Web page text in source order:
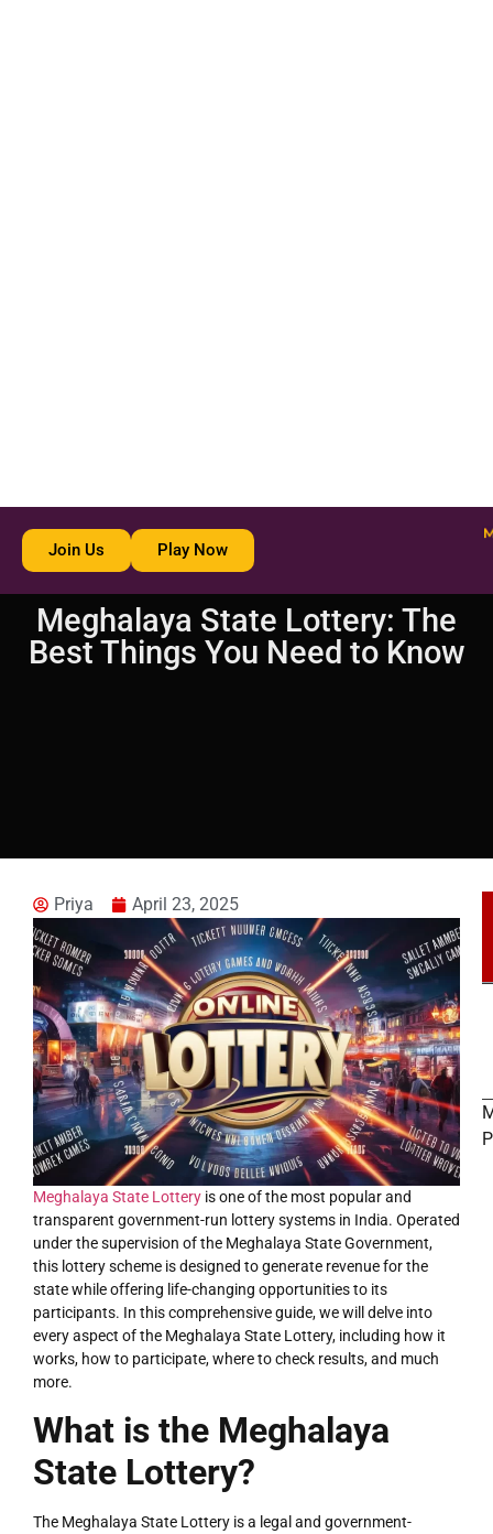
Join Us Play Now
Meghalaya State Lottery: The
Best Things You Need to Know
Priya April 23, 2025
Meghalaya State Lottery is one of the most popular and
transparent government-run lottery systems in India. Operated
under the supervision of the Meghalaya State Government,
this lottery scheme is designed to generate revenue for the
state while offering life-changing opportunities to its
participants. In this comprehensive guide, we will delve into
every aspect of the Meghalaya State Lottery, including how it
works, how to participate, where to check results, and much
more.
What is the Meghalaya
State Lottery?
The Meghalaya State Lottery is a legal and government-
LOTTERY